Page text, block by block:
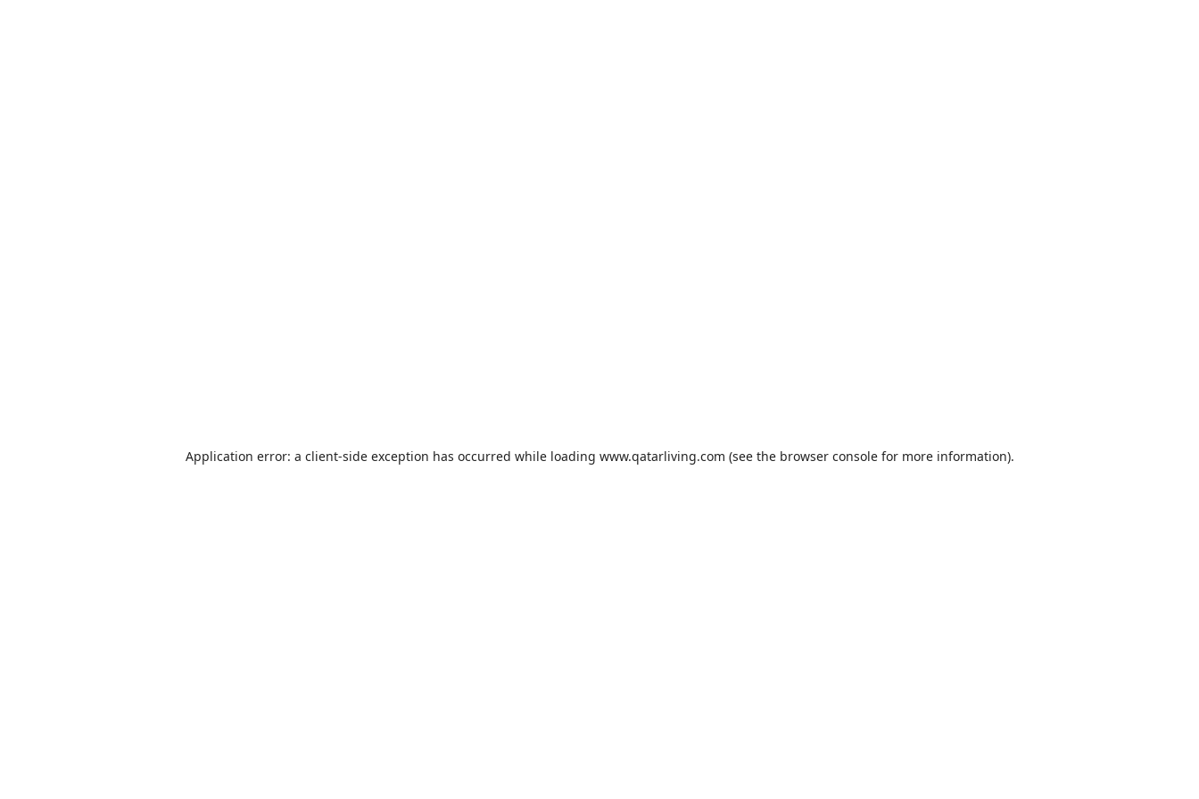
Application error: a client-side exception has occurred while loading www.qatarliving.com (see the browser consolefor more information).